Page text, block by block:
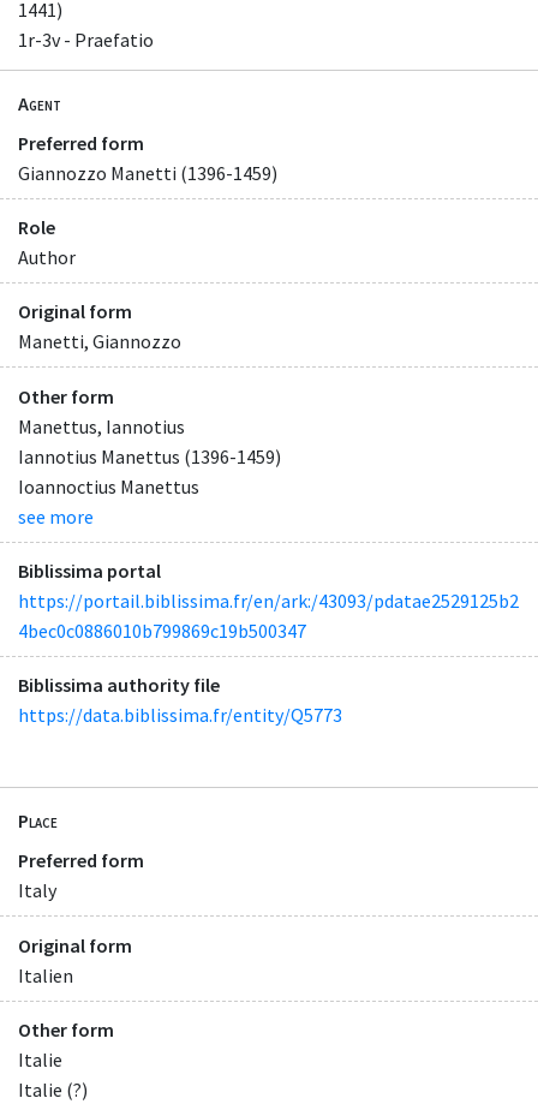
1441)
1r-3v - Praefatio
Agent
Preferred form
Giannozzo Manetti (1396-1459)
Role
Author
Original form
Manetti, Giannozzo
Other form
Manettus, Iannotius
Iannotius Manettus (1396-1459)
Ioannoctius Manettus
see more
Biblissima portal
https://portail.biblissima.fr/en/ark:/43093/pdatae2529125b2
4bec0c0886010b799869c19b500347
Biblissima authority file
https://data.biblissima.fr/entity/Q5773
Place
Preferred form
Italy
Original form
Italien
Other form
Italie
Italie (?)